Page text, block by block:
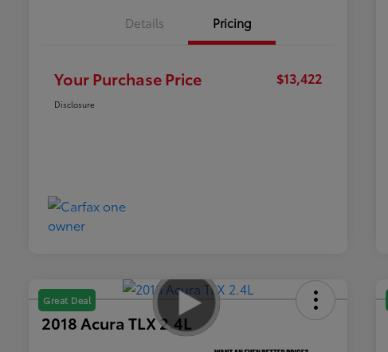
Details Pricing
Your Purchase Price $13,422
Disclosure
Great Deal
2018 Acura TLX 2.4L